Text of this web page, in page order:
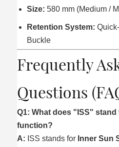
Size: 580 mm (Medium /
Retention System:
Buckle
Frequently
Questions
Q1: What does "ISS"
function?
A: ISS stands for Inner Sun